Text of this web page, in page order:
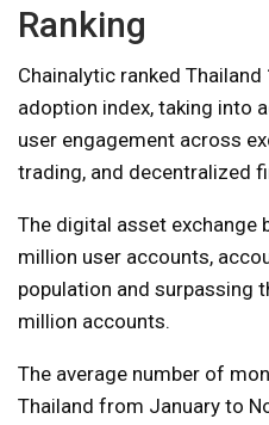
Ranking
Chainalytic ranked
adoption index, taking into
user engagement across
trading, and decentralized
The digital asset exchange
million user accounts,
population and surpassing
million accounts.
The average number of
Thailand from January to